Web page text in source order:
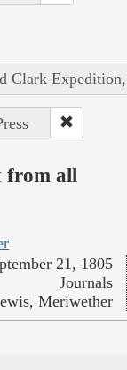
Clark
from all
21, 1805
Journals
Meriwether